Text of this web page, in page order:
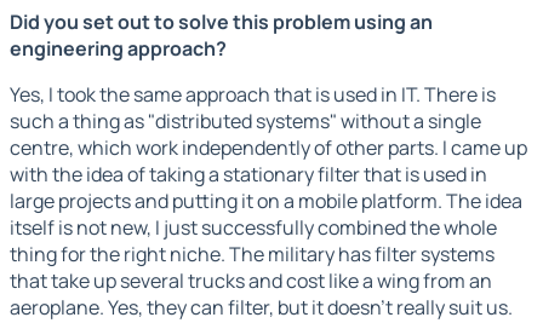
Did you set out to solve this problem using an
engineering approach?
Yes, I took the same approach that is used in IT. There is
such a thing as "distributed systems" without a single
centre, which work independently of other parts. I came up
with the idea of taking a stationary filter that is used in
large projects and putting it on a mobile platform. The idea
itself is not new, I just successfully combined the whole
thing for the right niche. The military has filter systems
that take up several trucks and cost like a wing from an
aeroplane. Yes, they can filter, but it doesn't really suit us.